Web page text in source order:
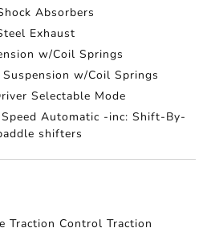
Absorbers
Exhaust
w/Coil Springs
w/Coil Springs
Selectable Mode
Automatic -inc: Shift-By-
shifters
Traction Control Traction